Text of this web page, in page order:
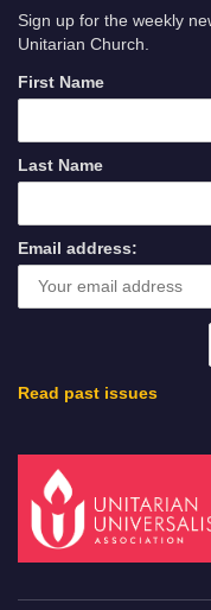
Sign up for the weekly
Unitarian Church.
First Name
Last Name
Email address:
Read past issues